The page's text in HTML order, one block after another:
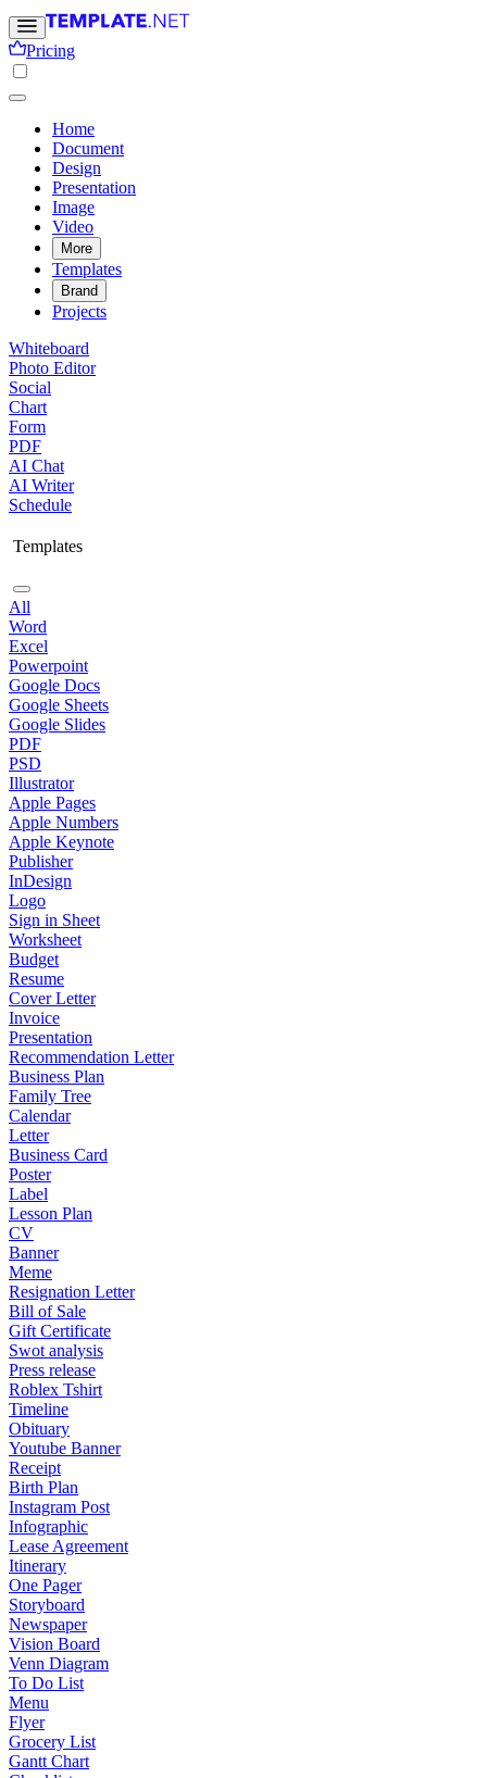
Pricing
Home
Document
Design
Presentation
Image
Video
More
Templates
Brand
Projects
Whiteboard
Photo Editor
Social
Chart
Form
PDF
AI Chat
AI Writer
Schedule
Templates
All
Word
Excel
Powerpoint
Google Docs
Google Sheets
Google Slides
PDF
PSD
Illustrator
Apple Pages
Apple Numbers
Apple Keynote
Publisher
InDesign
Logo
Sign in Sheet
Worksheet
Budget
Resume
Cover Letter
Invoice
Presentation
Recommendation Letter
Business Plan
Family Tree
Calendar
Letter
Business Card
Poster
Label
Lesson Plan
CV
Banner
Meme
Resignation Letter
Bill of Sale
Gift Certificate
Swot analysis
Press release
Roblex Tshirt
Timeline
Obituary
Youtube Banner
Receipt
Birth Plan
Instagram Post
Infographic
Lease Agreement
Itinerary
One Pager
Storyboard
Newspaper
Vision Board
Venn Diagram
To Do List
Menu
Flyer
Grocery List
Gantt Chart